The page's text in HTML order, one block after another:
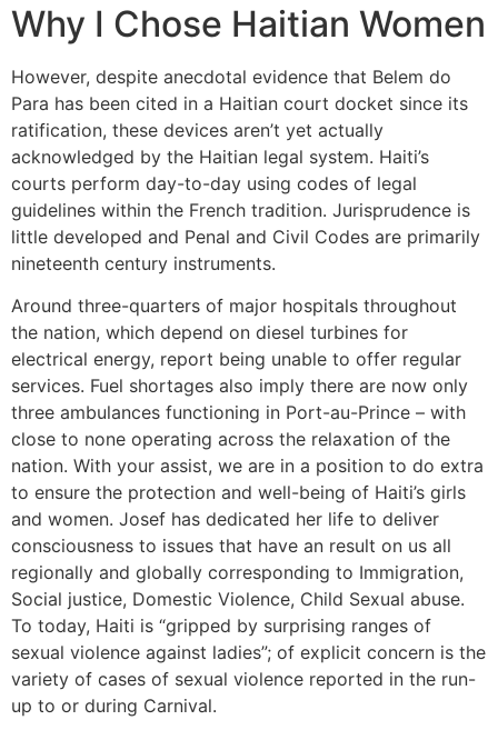
Why I Chose Haitian Women
However, despite anecdotal evidence that Belem do
Para has been cited in a Haitian court docket since its
ratification, these devices aren’t yet actually
acknowledged by the Haitian legal system. Haiti’s
courts perform day-to-day using codes of legal
guidelines within the French tradition. Jurisprudence is
little developed and Penal and Civil Codes are primarily
nineteenth century instruments.
Around three-quarters of major hospitals throughout
the nation, which depend on diesel turbines for
electrical energy, report being unable to offer regular
services. Fuel shortages also imply there are now only
three ambulances functioning in Port-au-Prince – with
close to none operating across the relaxation of the
nation. With your assist, we are in a position to do extra
to ensure the protection and well-being of Haiti’s girls
and women. Josef has dedicated her life to deliver
consciousness to issues that have an result on us all
regionally and globally corresponding to Immigration,
Social justice, Domestic Violence, Child Sexual abuse.
To today, Haiti is “gripped by surprising ranges of
sexual violence against ladies”; of explicit concern is the
variety of cases of sexual violence reported in the run-
up to or during Carnival.